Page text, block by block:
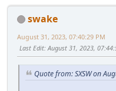
swake
August 31, 2023, 07:40:29 PM
Last Edit: August 31, 2023,
Quote from: SXSW on